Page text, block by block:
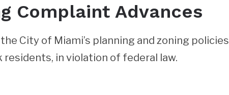
Complaint Advances
City of Miami’s planning and zoning policies
in violation of federal law.